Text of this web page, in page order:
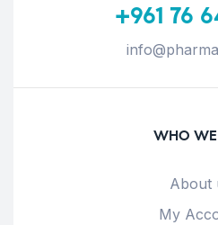
+961 76
WHO WE
About
My